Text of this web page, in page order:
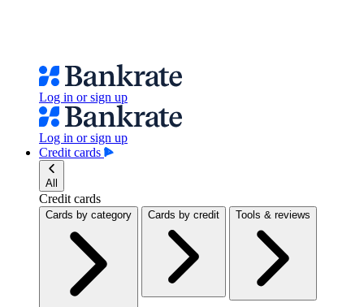
Log in or sign up
Log in or sign up
Credit cards
All
Credit cards
Cards by category Cards by credit Tools & reviews